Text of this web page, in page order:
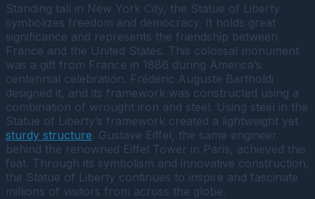
Standing tall in New York City, the Statue of Liberty
symbolizes freedom and democracy. It holds great
significance and represents the friendship between
France and the United States. This colossal monument
was a gift from France in 1886 during America’s
centennial celebration. Frédéric Auguste Bartholdi
designed it, and its framework was constructed using a
combination of wrought iron and steel. Using steel in the
Statue of Liberty’s framework created a lightweight yet
sturdy structure. Gustave Eiffel, the same engineer
behind the renowned Eiffel Tower in Paris, achieved this
feat. Through its symbolism and innovative construction,
the Statue of Liberty continues to inspire and fascinate
millions of visitors from across the globe.